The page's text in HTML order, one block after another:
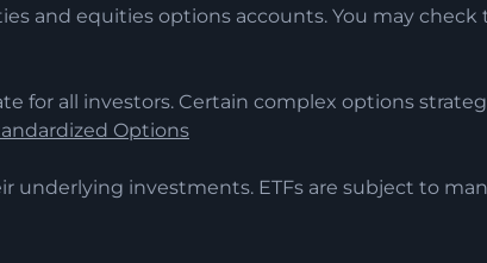
and equities options accounts. You may
for all investors. Certain complex options
Options
underlying investments. ETFs are subject to